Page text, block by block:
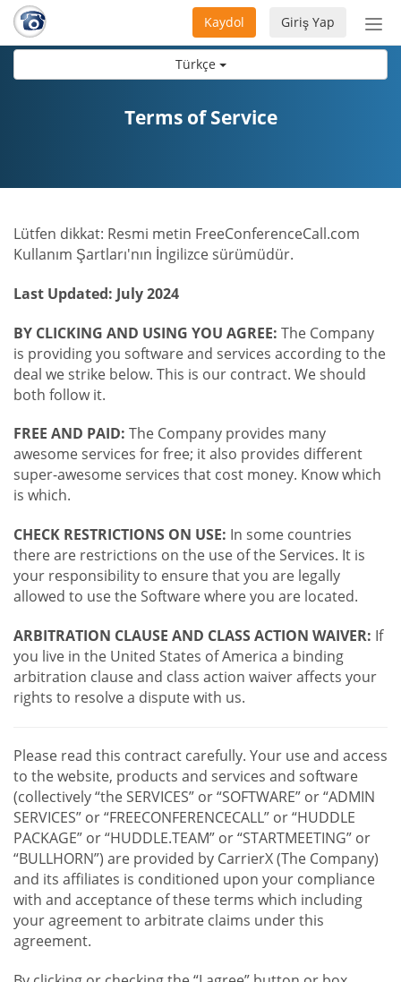
Türkçe
aç/
Giriş Yap
Kaydol
Terms of Service
Lütfen dikkat: Resmi metin FreeConferenceCall.com
Kullanım Şartları'nın İngilizce sürümüdür.
Last Updated: July 2024
BY CLICKING AND USING YOU AGREE: The Company
is providing you software and services according to the
deal we strike below. This is our contract. We should
both follow it.
FREE AND PAID: The Company provides many
awesome services for free; it also provides different
super-awesome services that cost money. Know which
is which.
CHECK RESTRICTIONS ON USE: In some countries
there are restrictions on the use of the Services. It is
your responsibility to ensure that you are legally
allowed to use the Software where you are located.
ARBITRATION CLAUSE AND CLASS ACTION WAIVER: If
you live in the United States of America a binding
arbitration clause and class action waiver affects your
rights to resolve a dispute with us.
Please read this contract carefully. Your use and access
to the website, products and services and software
(collectively “the SERVICES” or “SOFTWARE” or “ADMIN
SERVICES” or “FREECONFERENCECALL” or “HUDDLE
PACKAGE” or “HUDDLE.TEAM” or “STARTMEETING” or
“BULLHORN”) are provided by CarrierX (The Company)
and its affiliates is conditioned upon your compliance
with and acceptance of these terms which including
your agreement to arbitrate claims under this
agreement.